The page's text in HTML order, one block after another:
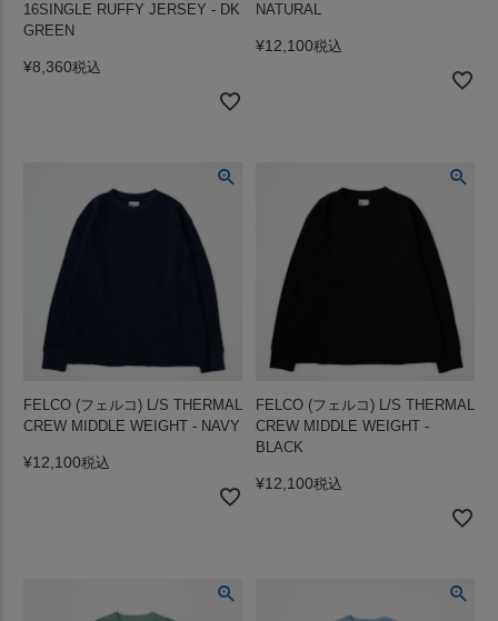
16SINGLE RUFFY JERSEY - DK
GREEN
¥8,360税込
NATURAL
¥12,100税込
FELCO (フェルコ) L/S THERMAL
CREW MIDDLE WEIGHT - NAVY
¥12,100税込
FELCO (フェルコ) L/S THERMAL
CREW MIDDLE WEIGHT -
BLACK
¥12,100税込